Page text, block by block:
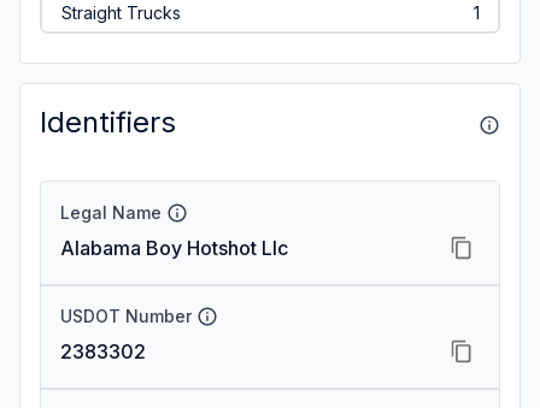
Straight Trucks
1
Identifiers
Legal Name
Alabama Boy Hotshot Llc
USDOT Number
2383302